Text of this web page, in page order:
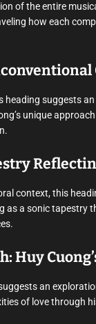
of the entire
how each
heading suggests
unique
context, this
as a sonic tapestry
Huy
an
of love through